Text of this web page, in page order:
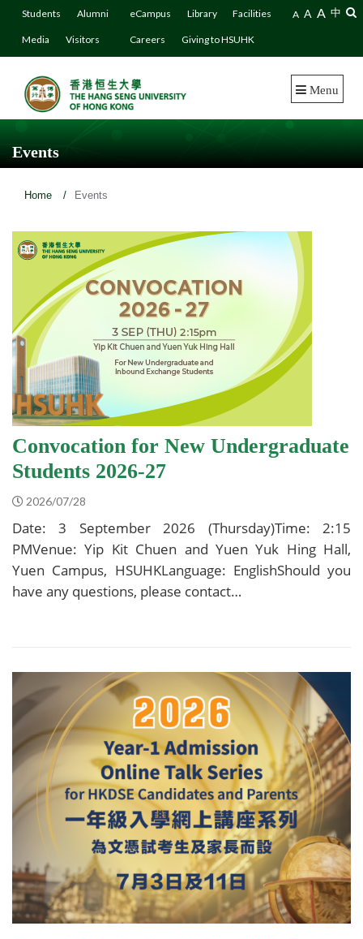
Students Alumni
Media Visitors
eCampus Library Facilities
Careers Giving to HSUHK
A A A 中
Menu
Events
Home / Events
Convocation for New Undergraduate
Students 2026-27
2026/07/28
Date: 3 September 2026 (Thursday)Time: 2:15
PMVenue: Yip Kit Chuen and Yuen Yuk Hing Hall,
Yuen Campus, HSUHKLanguage: EnglishShould you
have any questions, please contact…